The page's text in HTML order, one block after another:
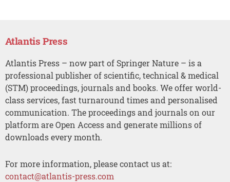
Atlantis Press
Atlantis Press – now part of Springer Nature – is a
professional publisher of scientific, technical & medical
(STM) proceedings, journals and books. We offer world-
class services, fast turnaround times and personalised
communication. The proceedings and journals on our
platform are Open Access and generate millions of
downloads every month.
For more information, please contact us at:
contact@atlantis-press.com